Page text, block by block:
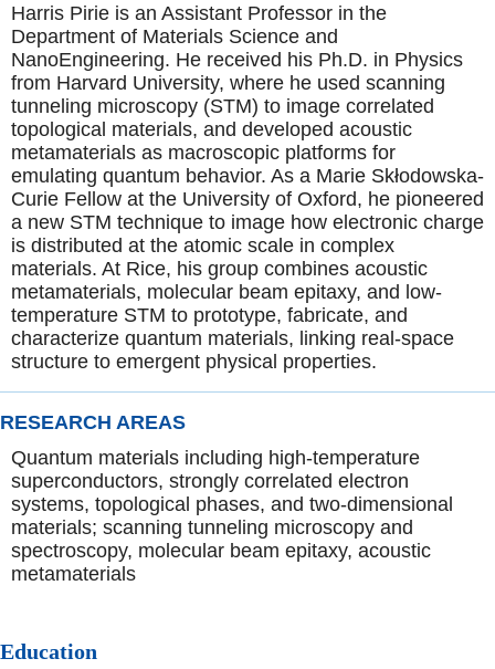
Harris Pirie is an Assistant Professor in the
Department of Materials Science and
NanoEngineering. He received his Ph.D. in Physics
from Harvard University, where he used scanning
tunneling microscopy (STM) to image correlated
topological materials, and developed acoustic
metamaterials as macroscopic platforms for
emulating quantum behavior. As a Marie Skłodowska-
Curie Fellow at the University of Oxford, he pioneered
a new STM technique to image how electronic charge
is distributed at the atomic scale in complex
materials. At Rice, his group combines acoustic
metamaterials, molecular beam epitaxy, and low-
temperature STM to prototype, fabricate, and
characterize quantum materials, linking real-space
structure to emergent physical properties.
RESEARCH AREAS
Quantum materials including high-temperature
superconductors, strongly correlated electron
systems, topological phases, and two-dimensional
materials; scanning tunneling microscopy and
spectroscopy, molecular beam epitaxy, acoustic
metamaterials
Education